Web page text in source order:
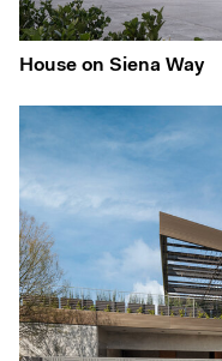
House on Siena Way